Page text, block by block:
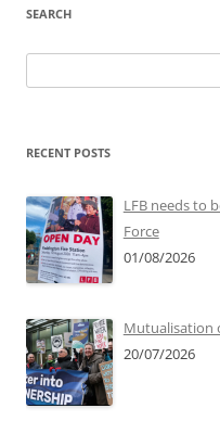
SEARCH
for:
RECENT POSTS
LFB needs to
Force
01/08/2026
Mutualisation
20/07/2026